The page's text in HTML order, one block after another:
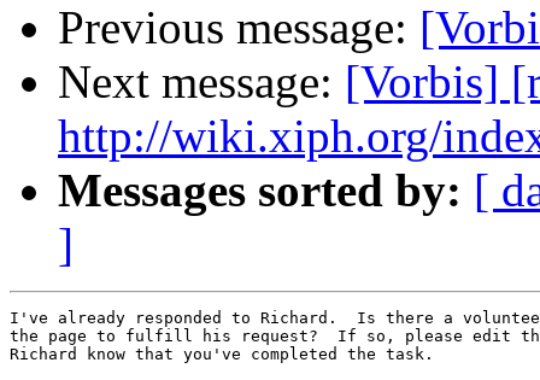
Previous message:
Next message: [Vorbis]
http://wiki.xiph.org/
Messages sorted by: [
]
I've already responded to Richard.  Is there a
the page to fulfill his request?  If so, please edit
Richard know that you've completed the task.